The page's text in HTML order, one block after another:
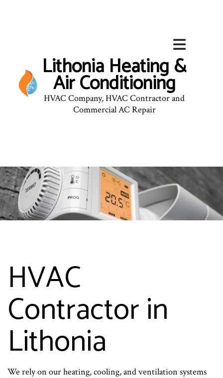
Lithonia Heating &
Air Conditioning
HVAC Company, HVAC Contractor and
Commercial AC Repair
HVAC
Contractor in
Lithonia
We rely on our heating, cooling, and ventilation systems